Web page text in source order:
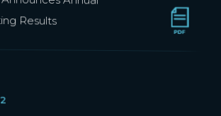
Results
US$0.06